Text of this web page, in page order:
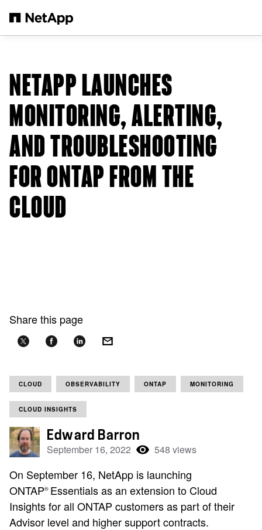
NETAPP LAUNCHES
MONITORING, ALERTING,
AND TROUBLESHOOTING
FOR ONTAP FROM THE
CLOUD
Share this page
CLOUD OBSERVABILITY ONTAP MONITORING
CLOUD INSIGHTS
Edward Barron
September 16, 2022 548 views
On September 16, NetApp is launching
ONTAP® Essentials as an extension to Cloud
Insights for all ONTAP customers as part of their
Advisor level and higher support contracts.